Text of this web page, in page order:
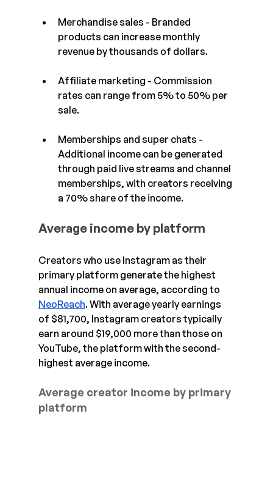
Merchandise sales - Branded
products can increase monthly
revenue by thousands of dollars.
Affiliate marketing - Commission
rates can range from 5% to 50% per
sale.
Memberships and super chats -
Additional income can be generated
through paid live streams and channel
memberships, with creators receiving
a 70% share of the income.
Average income by platform
Creators who use Instagram as their
primary platform generate the highest
annual income on average, according to
NeoReach. With average yearly earnings
of $81,700, Instagram creators typically
earn around $19,000 more than those on
YouTube, the platform with the second-
highest average income.
Average creator income by primary
platform